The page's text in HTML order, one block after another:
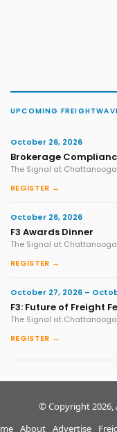
UPCOMING
October 26, 2026
Brokerage
The Signal at
REGISTER →
October 26, 2026
F3 Awards Dinner
The Signal at
REGISTER →
October 27, 2026 –
F3: Future of Freight
The Signal at
REGISTER →
© Copyright 2026,
About Advertise